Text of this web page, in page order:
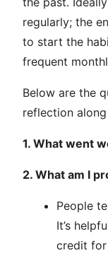
regularly; the
to start the
frequent
Below are the
reflection
1. What went
2. What am I
People
It’s
credit for